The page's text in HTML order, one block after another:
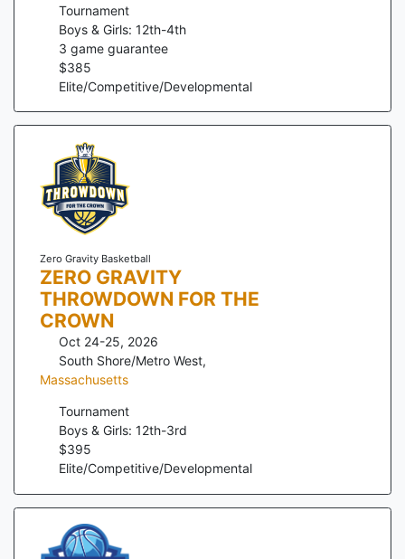
Tournament
Boys & Girls: 12th-4th
3 game guarantee
$385
Elite/Competitive/Developmental
Zero Gravity Basketball
ZERO GRAVITY
THROWDOWN FOR THE
CROWN
Oct 24-25, 2026
South Shore/Metro West,
Massachusetts
Tournament
Boys & Girls: 12th-3rd
$395
Elite/Competitive/Developmental